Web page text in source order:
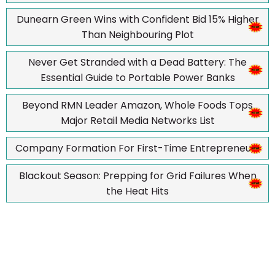
Dunearn Green Wins with Confident Bid 15% Higher
Than Neighbouring Plot
Never Get Stranded with a Dead Battery: The
Essential Guide to Portable Power Banks
Beyond RMN Leader Amazon, Whole Foods Tops
Major Retail Media Networks List
Company Formation For First-Time Entrepreneurs
Blackout Season: Prepping for Grid Failures When
the Heat Hits